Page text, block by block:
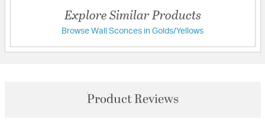
Explore Similar Products
Browse Wall Sconces in Golds/Yellows
Product Reviews